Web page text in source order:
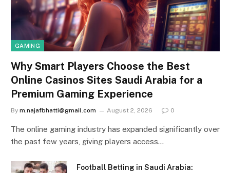
GAMING
Why Smart Players Choose the Best
Online Casinos Sites Saudi Arabia for a
Premium Gaming Experience
By m.najafbhatti@gmail.com August 2, 2026 0
The online gaming industry has expanded significantly over
the past few years, giving players access…
Football Betting in Saudi Arabia: